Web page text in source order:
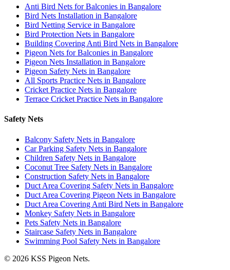
Anti Bird Nets for Balconies in Bangalore
Bird Nets Installation in Bangalore
Bird Netting Service in Bangalore
Bird Protection Nets in Bangalore
Building Covering Anti Bird Nets in Bangalore
Pigeon Nets for Balconies in Bangalore
Pigeon Nets Installation in Bangalore
Pigeon Safety Nets in Bangalore
All Sports Practice Nets in Bangalore
Cricket Practice Nets in Bangalore
Terrace Cricket Practice Nets in Bangalore
Safety Nets
Balcony Safety Nets in Bangalore
Car Parking Safety Nets in Bangalore
Children Safety Nets in Bangalore
Coconut Tree Safety Nets in Bangalore
Construction Safety Nets in Bangalore
Duct Area Covering Safety Nets in Bangalore
Duct Area Covering Pigeon Nets in Bangalore
Duct Area Covering Anti Bird Nets in Bangalore
Monkey Safety Nets in Bangalore
Pets Safety Nets in Bangalore
Staircase Safety Nets in Bangalore
Swimming Pool Safety Nets in Bangalore
© 2026 KSS Pigeon Nets.